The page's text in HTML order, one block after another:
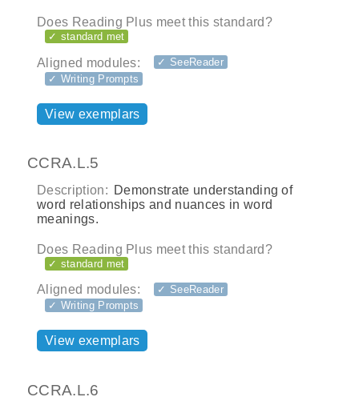
Does Reading Plus meet this standard?
✓ standard met
Aligned modules:
✓ SeeReader
✓ Writing Prompts
View exemplars
CCRA.L.5
Description: Demonstrate understanding of
word relationships and nuances in word
meanings.
Does Reading Plus meet this standard?
✓ standard met
Aligned modules:
✓ SeeReader
✓ Writing Prompts
View exemplars
CCRA.L.6